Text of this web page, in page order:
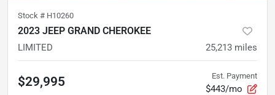
Stock # H10260
2023 JEEP GRAND CHEROKEE
LIMITED 25,213 miles
$29,995 Est. Payment
$443/mo